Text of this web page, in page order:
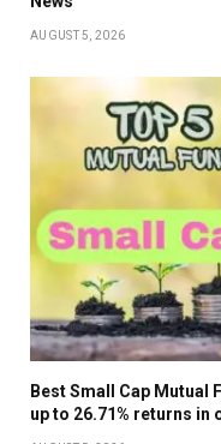
AUGUST 5, 2026
Best Small Cap Mutual
up to 26.71% returns in